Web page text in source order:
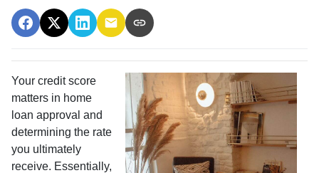
Your credit score
matters in home
loan approval and
determining the rate
you ultimately
receive. Essentially,